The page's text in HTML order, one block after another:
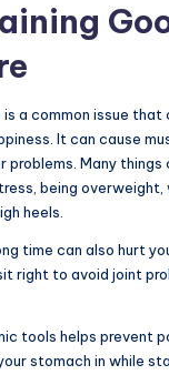
is a common issue that
It can cause
problems. Many
being overweight,
heels.
time can also hurt
right to avoid joint
tools helps prevent
stomach in while